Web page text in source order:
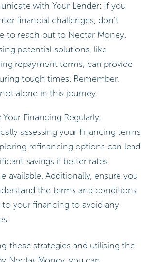
with Your Lender: If you
financial challenges, don’t
to reach out to Nectar Money.
potential solutions, like
repayment terms, can provide
tough times. Remember,
not alone in this journey.
Your Financing Regularly:
assessing your financing terms
refinancing options can lead
savings if better rates
available. Additionally, ensure you
the terms and conditions
to your financing to avoid any
these strategies and utilising the